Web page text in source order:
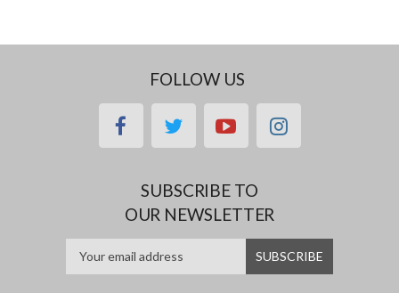
FOLLOW US
facebooktwitteryoutubeinstagram
SUBSCRIBE TO
OUR NEWSLETTER